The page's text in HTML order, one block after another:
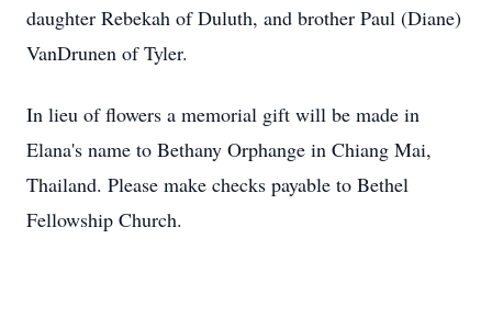
daughter Rebekah of Duluth, and brother Paul (Diane)
VanDrunen of Tyler.
In lieu of flowers a memorial gift will be made in
Elana's name to Bethany Orphange in Chiang Mai,
Thailand. Please make checks payable to Bethel
Fellowship Church.